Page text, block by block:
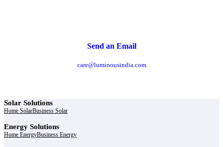
Send an Email
care@luminousindia.com
Solar Solutions
Home SolarBusiness Solar
Energy Solutions
Home EnergyBusiness Energy